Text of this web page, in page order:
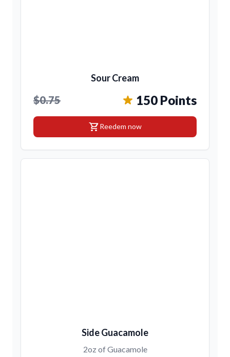
Sour Cream
$0.75 150 Points
shopping_cartReedem now
Side Guacamole
2oz of Guacamole